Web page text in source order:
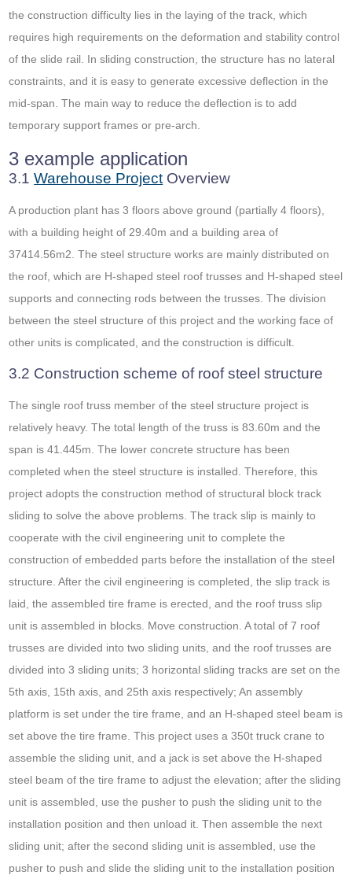
the construction difficulty lies in the laying of the track, which
requires high requirements on the deformation and stability control
of the slide rail. In sliding construction, the structure has no lateral
constraints, and it is easy to generate excessive deflection in the
mid-span. The main way to reduce the deflection is to add
temporary support frames or pre-arch.
3 example application
3.1Warehouse Project Overview
A production plant has 3 floors above ground (partially 4 floors),
with a building height of 29.40m and a building area of ​​
37414.56m2. The steel structure works are mainly distributed on
the roof, which are H-shaped steel roof trusses and H-shaped steel
supports and connecting rods between the trusses. The division
between the steel structure of this project and the working face of
other units is complicated, and the construction is difficult.
3.2 Construction scheme of roof steel structure
The single roof truss member of the steel structure project is
relatively heavy. The total length of the truss is 83.60m and the
span is 41.445m. The lower concrete structure has been
completed when the steel structure is installed. Therefore, this
project adopts the construction method of structural block track
sliding to solve the above problems. The track slip is mainly to
cooperate with the civil engineering unit to complete the
construction of embedded parts before the installation of the steel
structure. After the civil engineering is completed, the slip track is
laid, the assembled tire frame is erected, and the roof truss slip
unit is assembled in blocks. Move construction. A total of 7 roof
trusses are divided into two sliding units, and the roof trusses are
divided into 3 sliding units; 3 horizontal sliding tracks are set on the
5th axis, 15th axis, and 25th axis respectively; An assembly
platform is set under the tire frame, and an H-shaped steel beam is
set above the tire frame. This project uses a 350t truck crane to
assemble the sliding unit, and a jack is set above the H-shaped
steel beam of the tire frame to adjust the elevation; after the sliding
unit is assembled, use the pusher to push the sliding unit to the
installation position and then unload it. Then assemble the next
sliding unit; after the second sliding unit is assembled, use the
pusher to push and slide the sliding unit to the installation position